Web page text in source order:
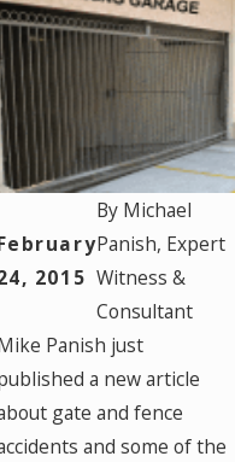
2015
By Michael
Panish, Expert
Witness &
Consultant
Panish just
a new article
gate and fence
and some of the
25, 2026
Q: WHO IS
TESTING AN
AUTOMATIC
SYSTEM AND
SHOULD